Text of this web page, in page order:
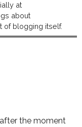
at
about
of blogging itself.
the moment